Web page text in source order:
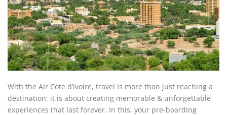
With the Air Cote d’Ivoire, travel is more than just reaching a
destination; it is about creating memorable & unforgettable
experiences that last forever. In this, your pre-boarding